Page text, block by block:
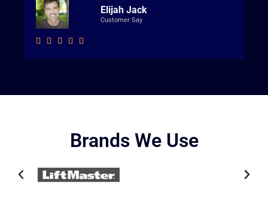
Elijah Jack
Customer Say
    
Brands We Use